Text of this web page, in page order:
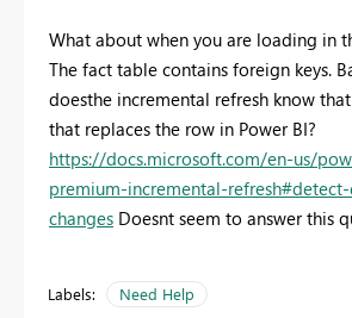
What about when you are loading in
The fact table contains foreign keys.
doesthe incremental refresh know
that replaces the row in Power BI?
https://docs.microsoft.com/en-us/
premium-incremental-
changes Doesnt seem to answer this
Labels: Need Help